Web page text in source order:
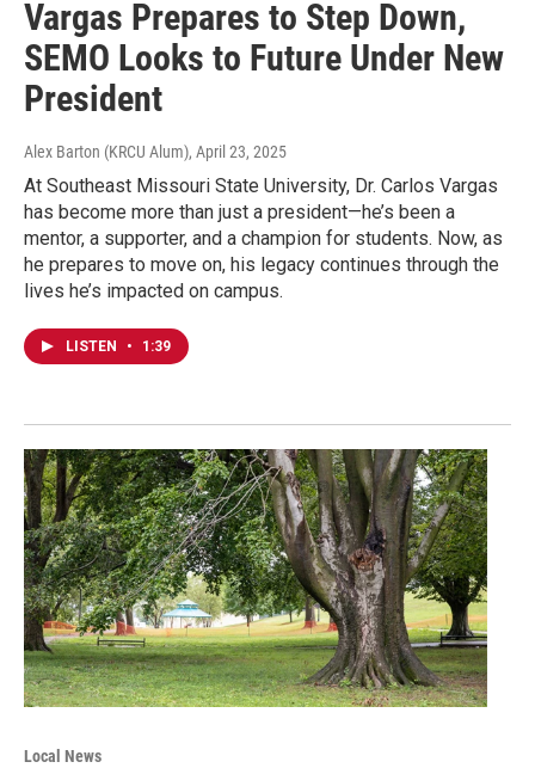
Vargas Prepares to Step Down,
SEMO Looks to Future Under New
President
Alex Barton (KRCU Alum), April 23, 2025
At Southeast Missouri State University, Dr. Carlos Vargas
has become more than just a president—he’s been a
mentor, a supporter, and a champion for students. Now, as
he prepares to move on, his legacy continues through the
lives he’s impacted on campus.
LISTEN • 1:39
Local News